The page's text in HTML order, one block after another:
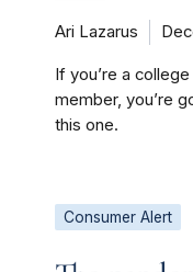
Ari Lazarus
If you’re a
member, you’re
this one.
Consumer Alert